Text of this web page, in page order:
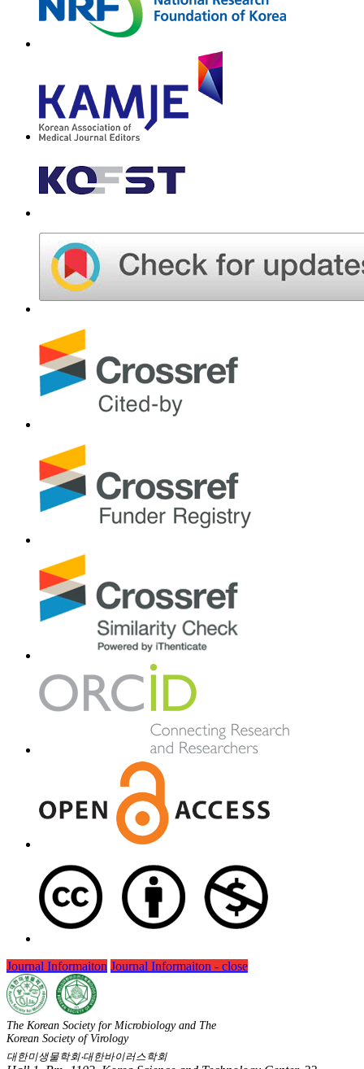
Journal Informaiton Journal Informaiton - close
The Korean Society for Microbiology and The
Korean Society of Virology
대한미생물학회‧대한바이러스학회